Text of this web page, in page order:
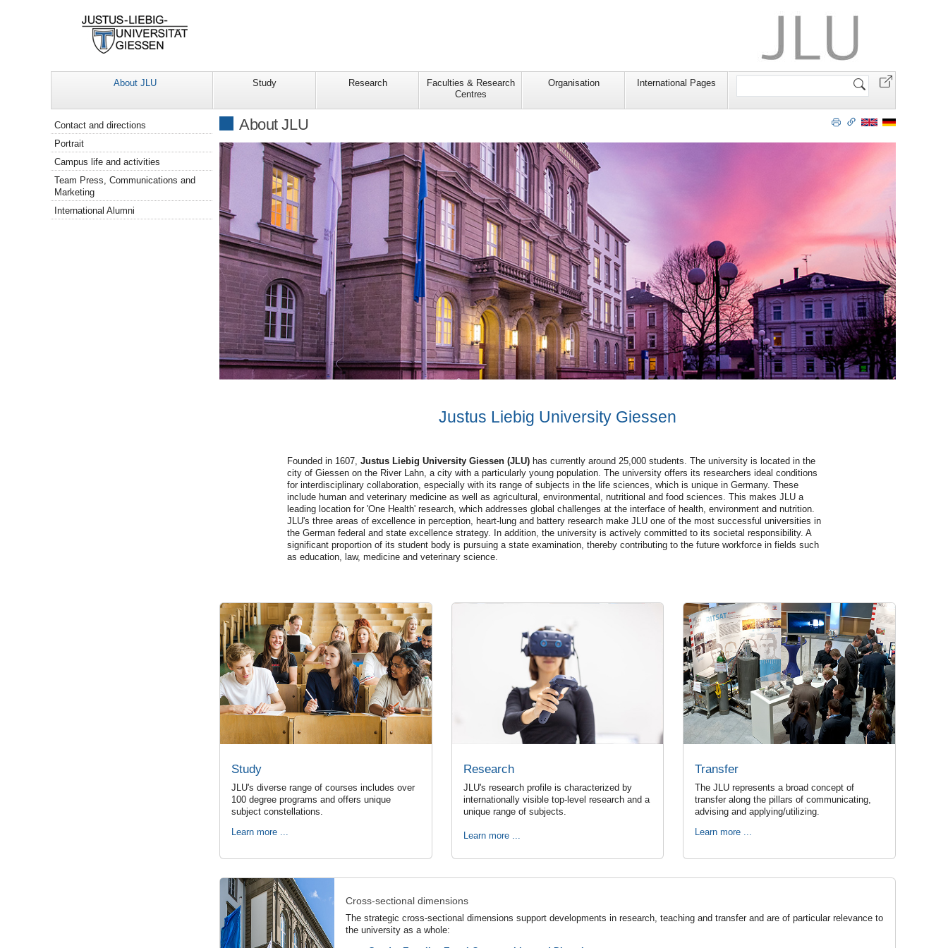
About JLU Study Research
Faculties & Research
Centres
Organisation International Pages
Search
About JLU
Justus Liebig University Giessen
Founded in 1607, Justus Liebig University Giessen (JLU)has currently around 25,000 students. The university is located in the
city of Giessen on the River Lahn, a city with a particularly young population. The university offers its researchers ideal conditions
for interdisciplinary collaboration, especially with its range of subjects in the life sciences, which is unique in Germany. These
include human and veterinary medicine as well as agricultural, environmental, nutritional and food sciences. This makes JLU a
leading location for 'One Health' research, which addresses global challenges at the interface of health, environment and nutrition.
JLU's three areas of excellence in perception, heart-lung and battery research make JLU one of the most successful universities in
the German federal and state excellence strategy. In addition, the university is actively committed to its societal responsibility. A
significant proportion of its student body is pursuing a state examination, thereby contributing to the future workforce in fields such
as education, law, medicine and veterinary science.
Study
JLU's diverse range of courses includes over
100 degree programs and offers unique
subject constellations.
Learn more ...
Research
JLU's research profile is characterized by
internationally visible top-level research and a
unique range of subjects.
Learn more ...
Transfer
The JLU represents a broad concept of
transfer along the pillars of communicating,
advising and applying/utilizing.
Learn more ...
Cross-sectional dimensions
The strategic cross-sectional dimensions support developments in research, teaching and transfer and are of particular relevance to
the university as a whole:
Navigation
Contact and directions
Portrait
Campus life and activities
Team Press, Communications and
Marketing
International Alumni